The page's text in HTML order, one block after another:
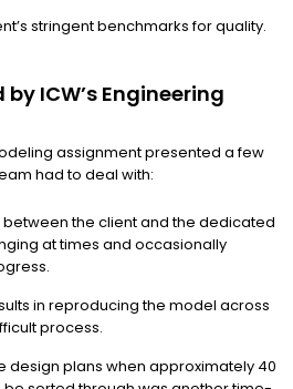
stringent benchmarks for quality.
ICW’s Engineering
assignment presented a few
had to deal with:
the client and the dedicated
at times and occasionally
in reproducing the model across
process.
design plans when approximately 40